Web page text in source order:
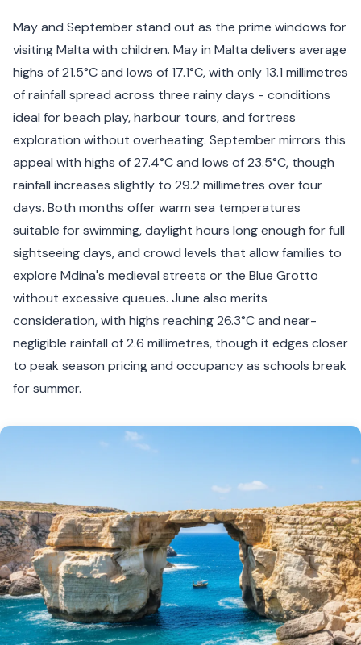
May and September stand out as the prime windows for
visiting Malta with children. May in Malta delivers average
highs of 21.5°C and lows of 17.1°C, with only 13.1 millimetres
of rainfall spread across three rainy days - conditions
ideal for beach play, harbour tours, and fortress
exploration without overheating. September mirrors this
appeal with highs of 27.4°C and lows of 23.5°C, though
rainfall increases slightly to 29.2 millimetres over four
days. Both months offer warm sea temperatures
suitable for swimming, daylight hours long enough for full
sightseeing days, and crowd levels that allow families to
explore Mdina's medieval streets or the Blue Grotto
without excessive queues. June also merits
consideration, with highs reaching 26.3°C and near-
negligible rainfall of 2.6 millimetres, though it edges closer
to peak season pricing and occupancy as schools break
for summer.